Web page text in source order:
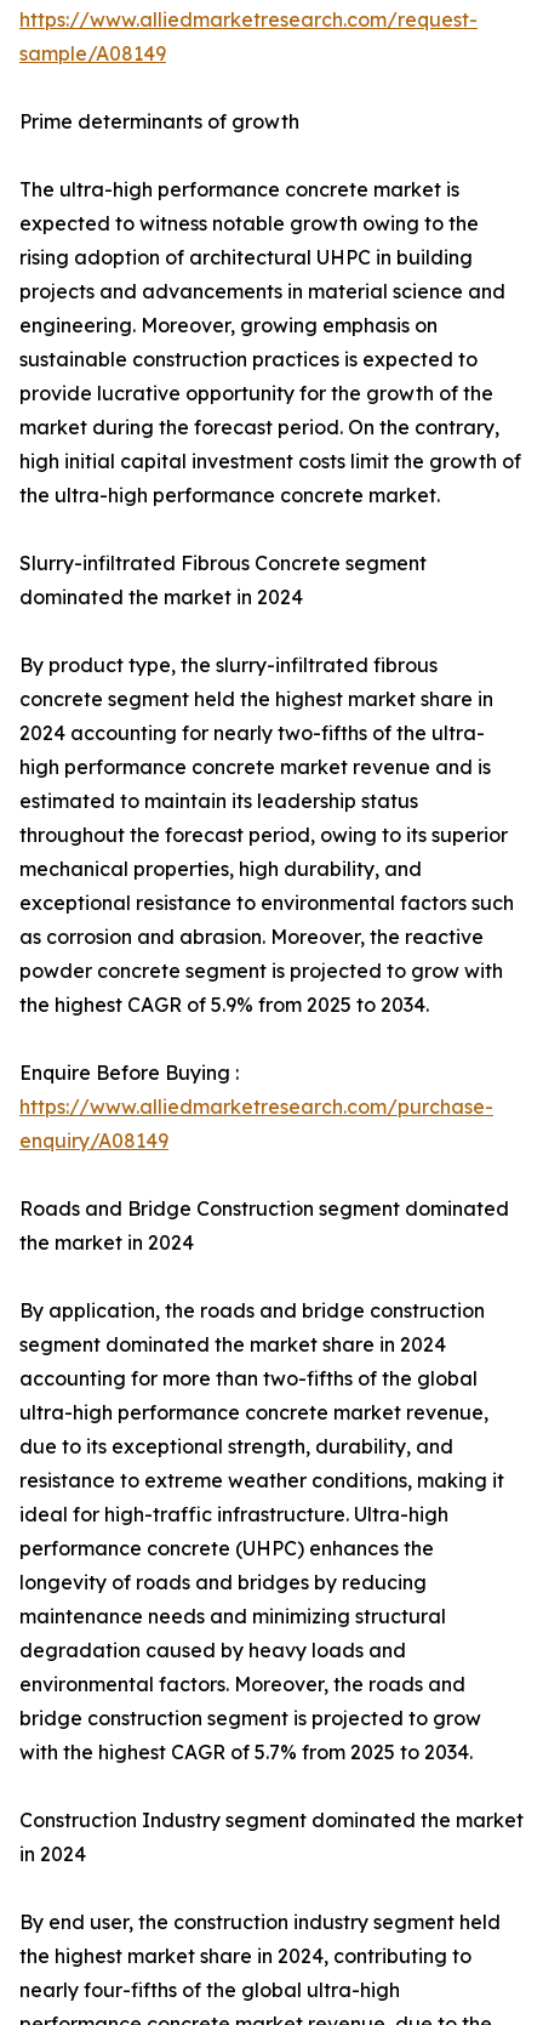
https://www.alliedmarketresearch.com/request-
sample/A08149
Prime determinants of growth
The ultra-high performance concrete market is
expected to witness notable growth owing to the
rising adoption of architectural UHPC in building
projects and advancements in material science and
engineering. Moreover, growing emphasis on
sustainable construction practices is expected to
provide lucrative opportunity for the growth of the
market during the forecast period. On the contrary,
high initial capital investment costs limit the growth of
the ultra-high performance concrete market.
Slurry-infiltrated Fibrous Concrete segment
dominated the market in 2024
By product type, the slurry-infiltrated fibrous
concrete segment held the highest market share in
2024 accounting for nearly two-fifths of the ultra-
high performance concrete market revenue and is
estimated to maintain its leadership status
throughout the forecast period, owing to its superior
mechanical properties, high durability, and
exceptional resistance to environmental factors such
as corrosion and abrasion. Moreover, the reactive
powder concrete segment is projected to grow with
the highest CAGR of 5.9% from 2025 to 2034.
Enquire Before Buying :
https://www.alliedmarketresearch.com/purchase-
enquiry/A08149
Roads and Bridge Construction segment dominated
the market in 2024
By application, the roads and bridge construction
segment dominated the market share in 2024
accounting for more than two-fifths of the global
ultra-high performance concrete market revenue,
due to its exceptional strength, durability, and
resistance to extreme weather conditions, making it
ideal for high-traffic infrastructure. Ultra-high
performance concrete (UHPC) enhances the
longevity of roads and bridges by reducing
maintenance needs and minimizing structural
degradation caused by heavy loads and
environmental factors. Moreover, the roads and
bridge construction segment is projected to grow
with the highest CAGR of 5.7% from 2025 to 2034.
Construction Industry segment dominated the market
in 2024
By end user, the construction industry segment held
the highest market share in 2024, contributing to
nearly four-fifths of the global ultra-high